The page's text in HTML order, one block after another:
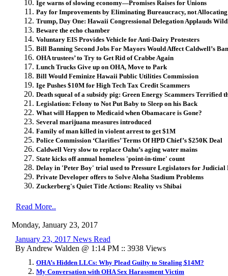
Ige warns of slowing economy—Promises Raises for Unions
Pay for Improvements by Eliminating Bureaucracy, not Allocating
Trump, Day One: Hawaii Congressional Delegation Applauds
Beware the echo chamber
Voluntary EIS Provides Vehicle for Anti-Dairy Protesters
Bill Banning Second Jobs For Mayors Would Affect Caldwell’s
OHA trustees’ to Try to Get Rid of Crabbe Again
Lunch Trucks Give up on OHA, Move to Park
Bill Would Feminize Hawaii Public Utilities Commission
Ige Pushes $10M for High Tech Tax Credit Scammers
Death squeal of a subsidy pig: Green Energy Scammers Terrified
Legislation: Felony to Not Put Baby to Sleep on his Back
What will Happen to Medicaid when Obamacare is Gone?
Several marijuana measures introduced
Family of man killed in violent arrest to get $1M
Police Commission ‘Clarifies’ Terms Of HPD Chief’s $250K Deal
Caldwell Very slow to replace Oahu’s aging water mains
State kicks off annual homeless 'point-in-time' count
Delay in 'Peter Boy' trial used to Pressure Legislators for Judicial
Private Developer offers to Solve Aloha Stadium Problems
Zuckerberg's Quiet Title Actions: Reality vs Shibai
Read More..
Monday, January 23, 2017
January 23, 2017 News Read
By Andrew Walden @ 1:14 PM :: 3938 Views
OHA’s Hidden LLCs: Why Plead Guilty to Stealing $14M?
My Conversation with OHA Sex Harassment Victim